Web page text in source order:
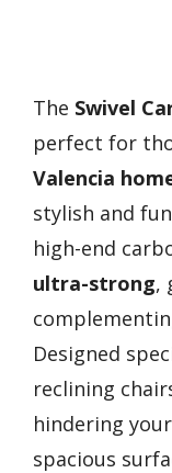
The Swivel
perfect for
Valencia
stylish and
high-end
ultra-strong,
Designed
reclining
hindering
spacious